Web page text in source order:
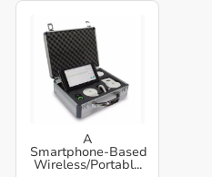
A
Smartphone‑Based
Wireless/Portabl...